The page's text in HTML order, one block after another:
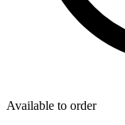
Available to order